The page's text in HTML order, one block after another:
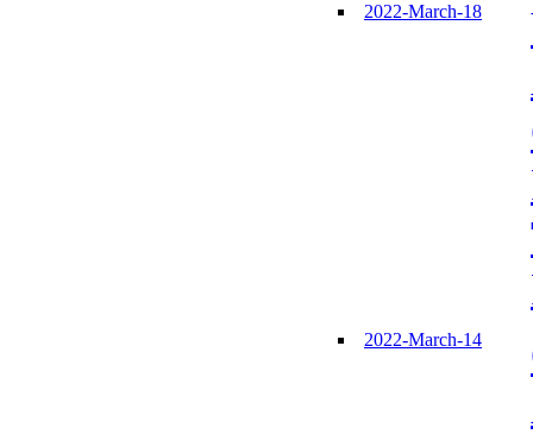
2022-March-18
2022-March-14